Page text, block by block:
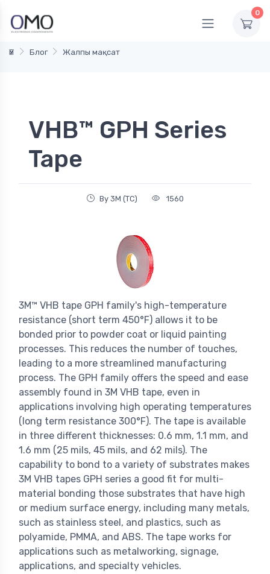
0
Үй Блог Жалпы мақсат
VHB™ GPH Series
Tape
By 3M (TC) 1560
3M™ VHB tape GPH family's high-temperature
resistance (short term 450°F) allows it to be
bonded prior to powder coat or liquid painting
processes. This reduces the number of touches,
leading to a more streamlined manufacturing
process. The GPH family offers the speed and ease
assembly found in 3M VHB tape, even in
applications involving high operating temperatures
(long term resistance 300°F). The tape is available
in three different thicknesses: 0.6 mm, 1.1 mm, and
1.6 mm (25 mils, 45 mils, and 62 mils). The
capability to bond to a variety of substrates makes
3M VHB tapes GPH series a good fit for multi-
material bonding those substrates that have high
or medium surface energy, including many metals,
such as stainless steel, and plastics, such as
polyamide, PMMA, and ABS. The tape works for
applications such as metalworking, signage,
applications, and specialty vehicles.